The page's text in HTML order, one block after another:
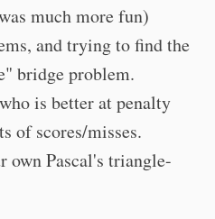
much more fun)
and trying to find the
bridge problem.
is better at penalty
of scores/misses.
own Pascal's triangle-